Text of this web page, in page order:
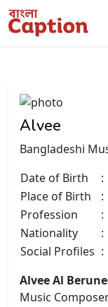
Alvee
Bangladeshi
Date of Birth
:
Place of Birth
:
Profession
:
Nationality
:
Social Profiles :
Alvee Al
Music